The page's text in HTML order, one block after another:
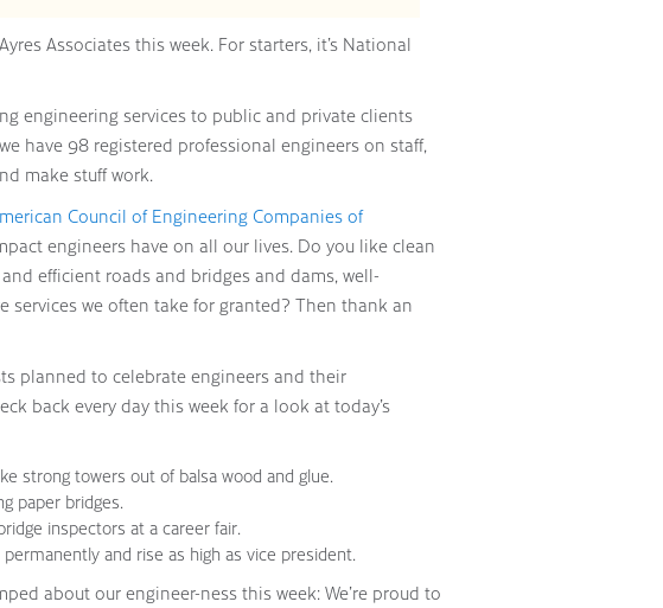
Associates this week. For starters, it’s National
engineering services to public and private clients
have 98 registered professional engineers on staff,
make stuff work.
Council of Engineering Companies of
engineers have on all our lives. Do you like clean
efficient roads and bridges and dams, well-
services we often take for granted? Then thank an
planned to celebrate engineers and their
back every day this week for a look at today’s
strong towers out of balsa wood and glue.
paper bridges.
inspectors at a career fair.
and rise as high as vice president.
about our engineer-ness this week: We’re proud to